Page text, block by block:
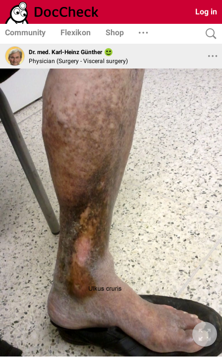
Log in
Community Flexikon Shop
Dr. med. Karl-Heinz Günther
Physician (Surgery - Visceral surgery)